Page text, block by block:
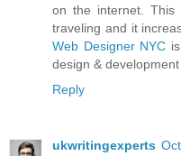
on the internet.
traveling and it
Web Designer NYC
design & development
Reply
ukwritingexperts